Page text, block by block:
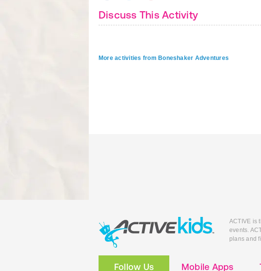
Discuss This Activity
More activities from Boneshaker Adventures
ACTIVE is
events.
plans and
Follow Us Mobile Apps